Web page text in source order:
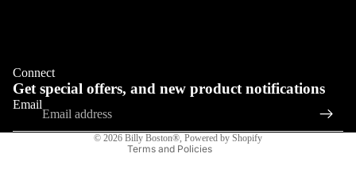
Connect
Get special offers, and new product notifications
Email
© 2026 Billy Boston®, Powered by Shopify
Terms and Policies
Shipping policy
Contact information